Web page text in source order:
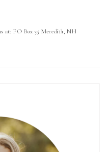
at: PO Box 35 Meredith, NH